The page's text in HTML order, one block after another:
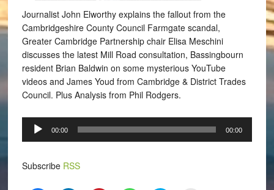
Journalist John Elworthy explains the fallout from the
Cambridgeshire County Council Farmgate scandal,
Greater Cambridge Partnership chair Elisa Meschini
discusses the latest Mill Road consultation, Bassingbourn
resident Brian Baldwin on some mysterious YouTube
videos and James Youd from Cambridge & District Trades
Council. Plus Analysis from Phil Rodgers.
Audio
Player
00:00 00:00
Subscribe RSS